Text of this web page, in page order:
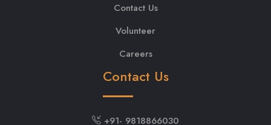
Contact Us
Volunteer
Careers
Contact Us
+91- 9818866030